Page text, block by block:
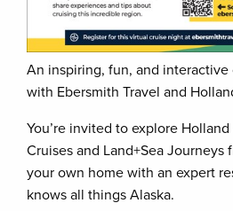
An inspiring, fun, and
with Ebersmith Travel and
You’re invited to explore
Cruises and Land+Sea
your own home with an expert
knows all things Alaska.